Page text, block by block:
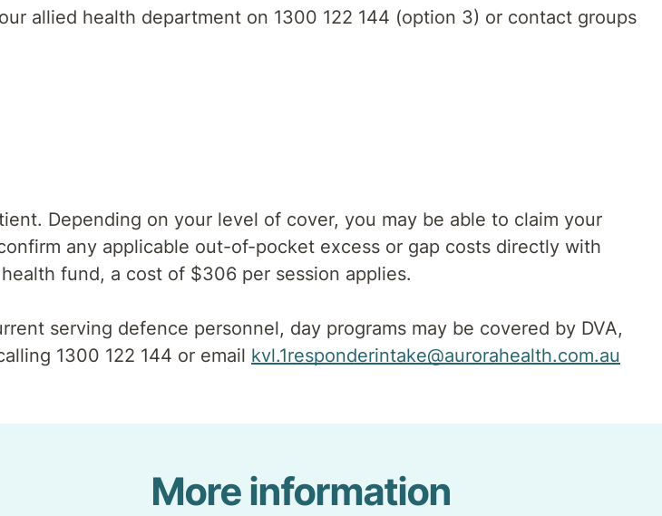
allied health department on 1300 122 144 (option 3) or contact groups
Depending on your level of cover, you may be able to claim your
any applicable out-of-pocket excess or gap costs directly with
fund, a cost of $306 per session applies.
serving defence personnel, day programs may be covered by DVA,
1300 122 144 or email kvl.1responderintake@aurorahealth.com.au
More information